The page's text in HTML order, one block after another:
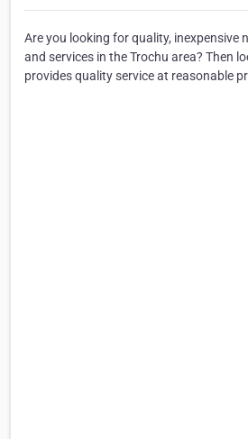
Are you looking for quality, inexpensive
and services in the Trochu area? Then
provides quality service at reasonable